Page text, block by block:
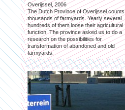
Overijssel, 2006
The Dutch Province of Overijssel counts
thousands of farmyards. Yearly several
hundreds of them loose their agricultural
function. The province asked us to do a
research on the possibilities for
transformation of abandoned and old
farmyards.